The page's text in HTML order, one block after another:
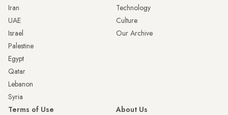
Iran
UAE
Israel
Palestine
Egypt
Qatar
Lebanon
Syria
Technology
Culture
Our Archive
Terms of Use
About Us